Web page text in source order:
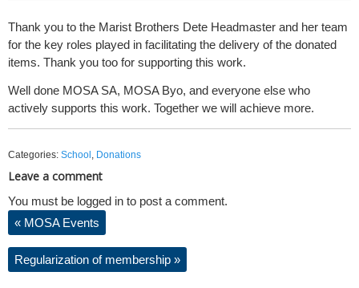
Thank you to the Marist Brothers Dete Headmaster and her team
for the key roles played in facilitating the delivery of the donated
items. Thank you too for supporting this work.
Well done MOSA SA, MOSA Byo, and everyone else who
actively supports this work. Together we will achieve more.
Categories: School , Donations
Leave a comment
You must be logged in to post a comment.
« MOSA Events
Regularization of membership »